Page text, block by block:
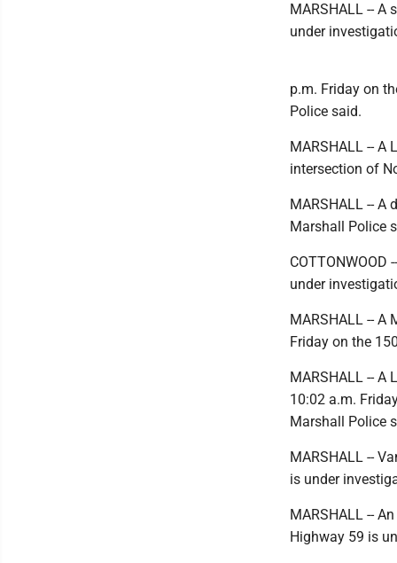
MARSHALL -- A
under
p.m. Friday on
Police said.
MARSHALL -- A
intersection of
MARSHALL -- A
Marshall Police
under
MARSHALL --
Friday on the
MARSHALL --
10:02 a.m.
Marshall Police
MARSHALL --
is under
MARSHALL --
Highway 59 is